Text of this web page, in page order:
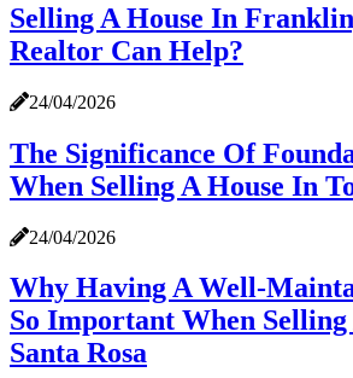
Selling A House In
Realtor Can Help?
24/04/2026
The Significance Of
When Selling A House In
24/04/2026
Why Having A Well-
So Important When Selling
Santa Rosa